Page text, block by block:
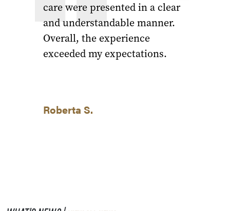
care were presented in a clear
and understandable manner.
Overall, the experience
exceeded my expectations.
Roberta S.